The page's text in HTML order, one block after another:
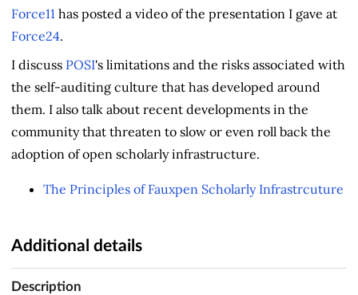
Force11 has posted a video of the presentation I gave at
Force24.
I discuss POSI's limitations and the risks associated with
the self-auditing culture that has developed around
them. I also talk about recent developments in the
community that threaten to slow or even roll back the
adoption of open scholarly infrastructure.
The Principles of Fauxpen Scholarly Infrastrcuture
Additional details
Description